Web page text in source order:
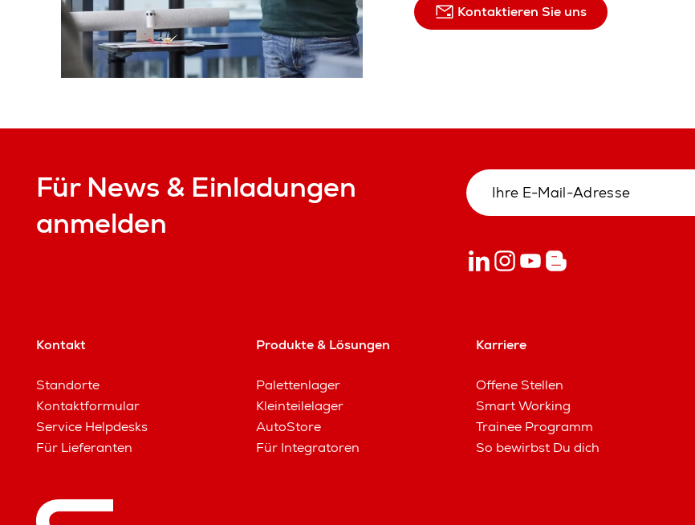
Kontaktieren Sie uns
Für News & Einladungen
anmelden
Kontakt
Standorte
Kontaktformular
Service Helpdesks
Für Lieferanten
Produkte & Lösungen
Palettenlager
Kleinteilelager
AutoStore
Für Integratoren
Karriere
Offene Stellen
Smart Working
Trainee Programm
So bewirbst Du dich